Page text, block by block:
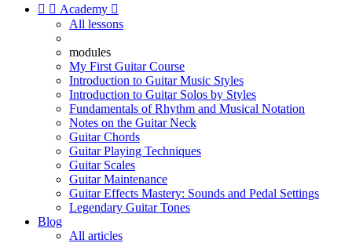
  Academy 
All lessons
modules
My First Guitar Course
Introduction to Guitar Music Styles
Introduction to Guitar Solos by Styles
Fundamentals of Rhythm and Musical Notation
Notes on the Guitar Neck
Guitar Chords
Guitar Playing Techniques
Guitar Scales
Guitar Maintenance
Guitar Effects Mastery: Sounds and Pedal Settings
Legendary Guitar Tones
Blog
All articles